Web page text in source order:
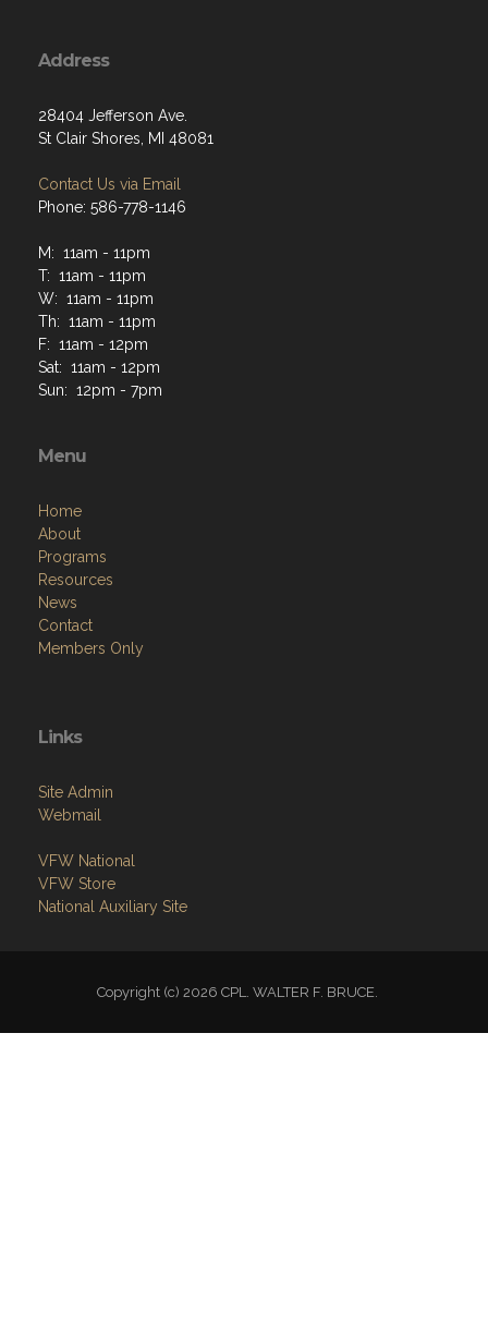
Address
28404 Jefferson Ave.
St Clair Shores, MI 48081
Contact Us via Email
Phone: 586-778-1146
M: 11am - 11pm
T: 11am - 11pm
W: 11am - 11pm
Th: 11am - 11pm
F: 11am - 12pm
Sat: 11am - 12pm
Sun: 12pm - 7pm
Menu
Home
About
Programs
Resources
News
Contact
Members Only
Links
Site Admin
Webmail
VFW National
VFW Store
National Auxiliary Site
Copyright (c) 2026 CPL. WALTER F. BRUCE.